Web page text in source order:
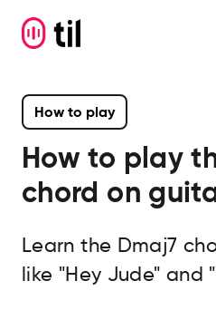
How to play
How to play
chord on
Learn the Dmaj7
like "Hey Jude" and